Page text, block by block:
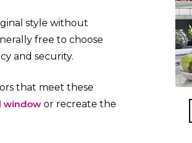
style without
free to choose
and security.
that meet these
window or recreate the